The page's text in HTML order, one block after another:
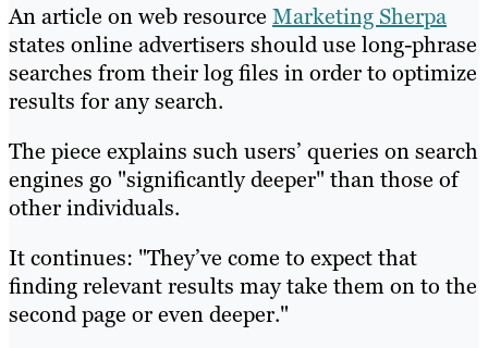
An article on web resource Marketing Sherpa
states online advertisers should use long-phrase
searches from their log files in order to optimize
results for any search.
The piece explains such users’ queries on search
engines go "significantly deeper" than those of
other individuals.
It continues: "They’ve come to expect that
finding relevant results may take them on to the
second page or even deeper."